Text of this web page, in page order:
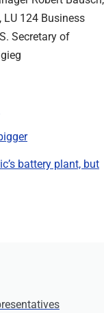
LU 124 Business
Secretary of
battery plant, but